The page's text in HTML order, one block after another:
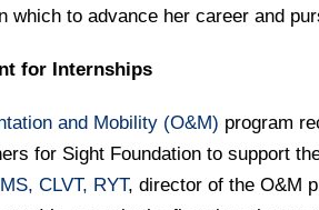
which to advance her career and
for Internships
and Mobility (O&M) program
for Sight Foundation to support
CLVT, RYT, director of the O&M